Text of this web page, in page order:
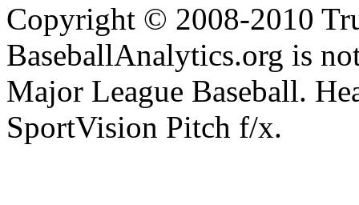
Copyright © 2008-2010
BaseballAnalytics.org is
Major League Baseball.
SportVision Pitch f/x.